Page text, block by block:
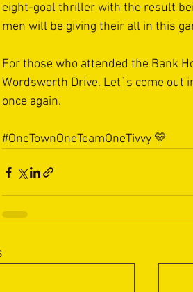
eight-goal thriller with the result
men will be giving their all in this
For those who attended the Bank
Wordsworth Drive. Let`s come out
once again.
#OneTownOneTeamOneTivvy 💛